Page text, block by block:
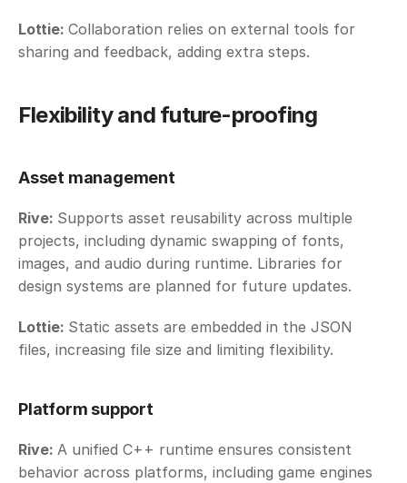
Lottie: Collaboration relies on external tools for
sharing and feedback, adding extra steps.
Flexibility and future-proofing
Asset management
Rive: Supports asset reusability across multiple
projects, including dynamic swapping of fonts,
images, and audio during runtime. Libraries for
design systems are planned for future updates.
Lottie: Static assets are embedded in the JSON
files, increasing file size and limiting flexibility.
Platform support
Rive: A unified C++ runtime ensures consistent
behavior across platforms, including game engines